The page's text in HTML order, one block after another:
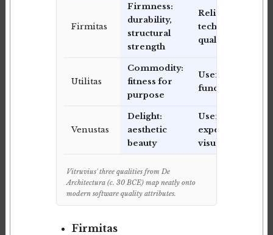
Firmitas
Firmness:
durability,
structural
strength
Reliability,
technical
quality
Utilitas
Commodity:
fitness for
purpose
Usefulness,
functionality
Venustas
Delight:
aesthetic
beauty
User
experience,
visual design
Vitruvius' three qualities from De
Architectura (c. 30 BCE) map neatly onto
modern software quality attributes.
Firmitas